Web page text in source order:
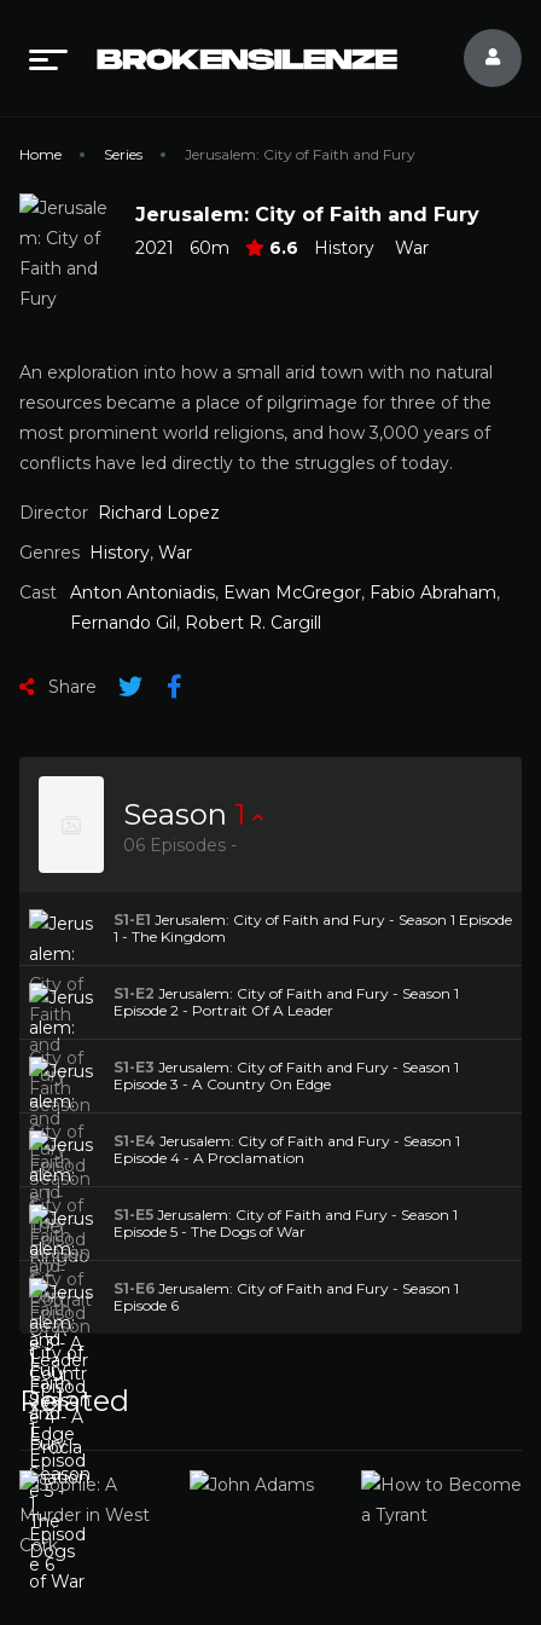
Home Series Jerusalem: City of Faith and Fury
Jerusalem: City of Faith and Fury
2021 60m 6.6 History War
An exploration into how a small arid town with no natural
resources became a place of pilgrimage for three of the
most prominent world religions, and how 3,000 years of
conflicts have led directly to the struggles of today.
Director Richard Lopez
Genres History, War
Cast
Anton Antoniadis, Ewan McGregor, Fabio Abraham,
Fernando Gil, Robert R. Cargill
Share
Season 1
06 Episodes -
S1-E1 Jerusalem: City of Faith and Fury - Season 1 Episode
1 - The Kingdom
S1-E2 Jerusalem: City of Faith and Fury - Season 1
Episode 2 - Portrait Of A Leader
S1-E3 Jerusalem: City of Faith and Fury - Season 1
Episode 3 - A Country On Edge
S1-E4 Jerusalem: City of Faith and Fury - Season 1
Episode 4 - A Proclamation
S1-E5 Jerusalem: City of Faith and Fury - Season 1
Episode 5 - The Dogs of War
S1-E6 Jerusalem: City of Faith and Fury - Season 1
Episode 6
Related